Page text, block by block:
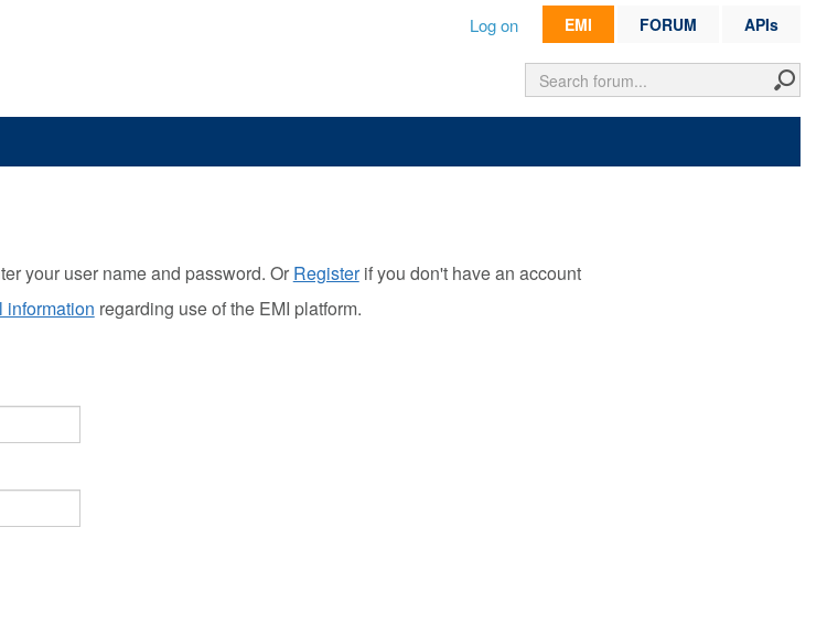
EMI FORUM APIs
Log on
your user name and password. Or Registerif you don't have an account
information regarding use of the EMI platform.